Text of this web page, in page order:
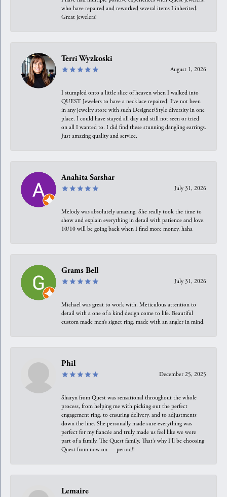
who have repaired and reworked several items I inherited.
Great jewelers!
Terri Wyzkoski
August 1, 2026
I stumpled onto a little slice of heaven when I walked into
QUEST Jewelers to have a necklace repaired. I’ve not been
in any jewelry store with such Designer/Style diversity in one
place. I could have stayed all day and still not seen or tried
on all I wanted to. I did find these stunning dangling earrings.
Just amazing quality and service.
Anahita Sarshar
July 31, 2026
Melody was absolutely amazing. She really took the time to
show and explain everything in detail with patience and love.
10/10 will be going back when I find more money, haha
Grams Bell
July 31, 2026
Michael was great to work with. Meticulous attention to
detail with a one of a kind design come to life. Beautiful
custom made men’s signet ring, made with an angler in mind.
Phil
December 25, 2025
Sharyn from Quest was sensational throughout the whole
process, from helping me with picking out the perfect
engagement ring, to ensuring delivery, and to adjustments
down the line. She personally made sure everything was
perfect for my fiancée and truly made us feel like we were
part of a family. The Quest family. That’s why I’ll be choosing
Quest from now on — period!!
Lemaire